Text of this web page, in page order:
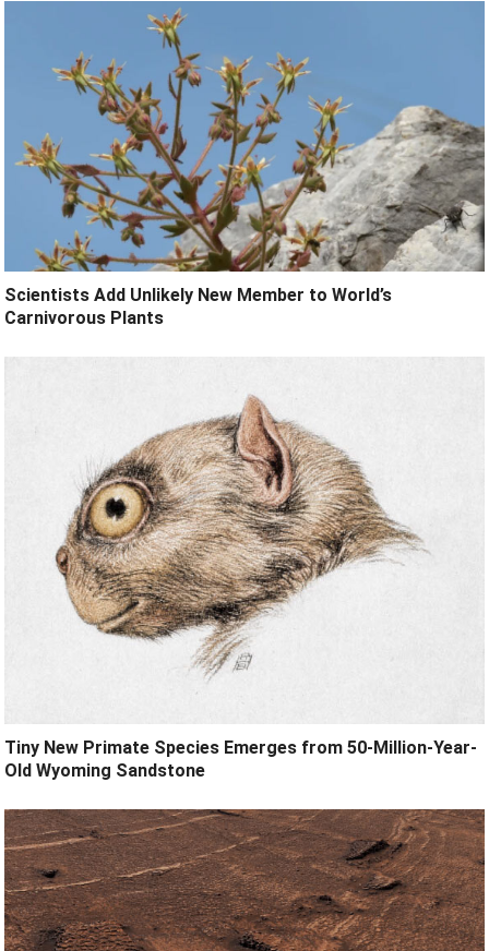
Scientists Add Unlikely New Member to World’s
Carnivorous Plants
Tiny New Primate Species Emerges from 50-Million-Year-
Old Wyoming Sandstone